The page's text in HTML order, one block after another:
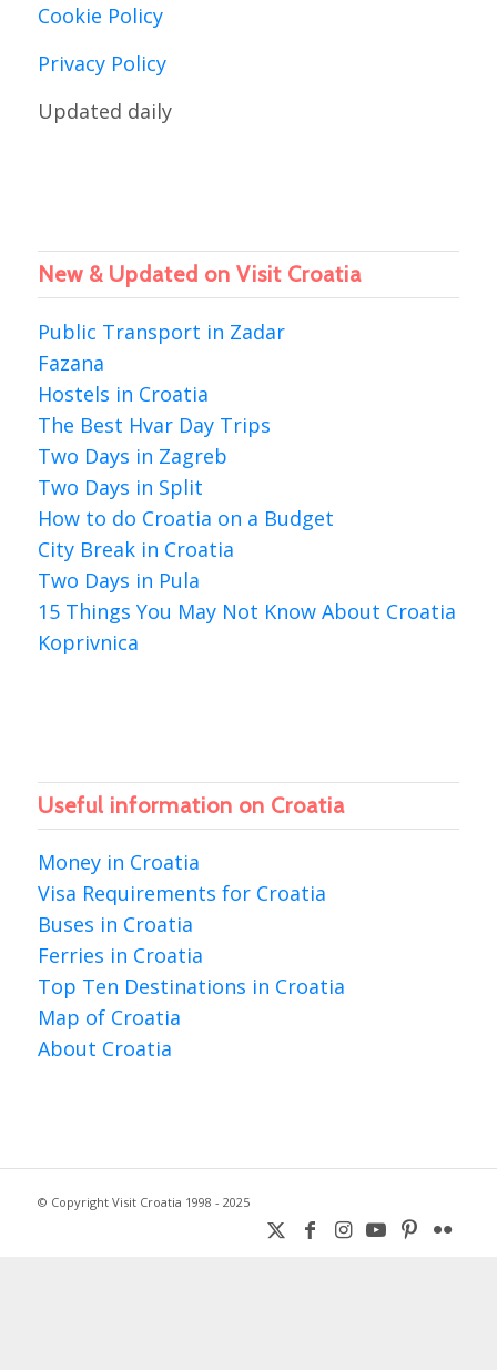
Cookie Policy
Privacy Policy
Updated daily
New & Updated on Visit Croatia
Public Transport in Zadar
Fazana
Hostels in Croatia
The Best Hvar Day Trips
Two Days in Zagreb
Two Days in Split
How to do Croatia on a Budget
City Break in Croatia
Two Days in Pula
15 Things You May Not Know About Croatia
Koprivnica
Useful information on Croatia
Money in Croatia
Visa Requirements for Croatia
Buses in Croatia
Ferries in Croatia
Top Ten Destinations in Croatia
Map of Croatia
About Croatia
© Copyright Visit Croatia 1998 - 2025